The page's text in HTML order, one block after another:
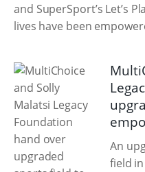
and SuperSport’s Let’s
lives have been
An
field